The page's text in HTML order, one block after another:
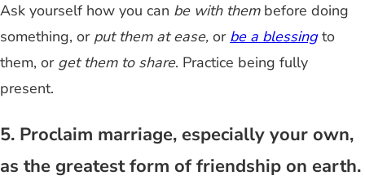
Ask yourself how you can be with thembefore doing
something, or put them at ease, or be a blessingto
them, or get them to share. Practice being fully
present.
5. Proclaim marriage, especially your own,
as the greatest form of friendship on earth.